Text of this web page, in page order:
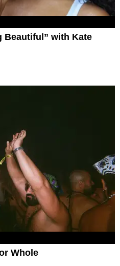
Beautiful” with Kate
Whole